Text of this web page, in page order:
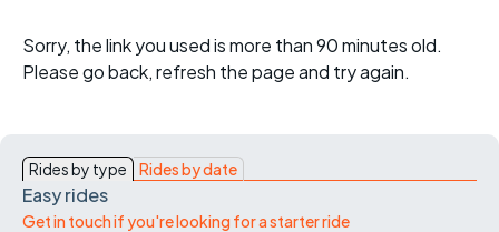
Sorry, the link you used is more than 90 minutes old.
Please go back, refresh the page and try again.
Rides by type Rides by date
Easy rides
Get in touch if you're looking for a starter ride